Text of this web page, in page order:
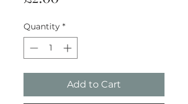
Quantity *
Add to Cart